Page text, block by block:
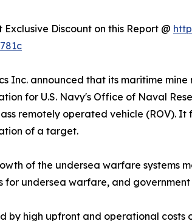
Discount on this Report @
Inc. announced that its maritime
for U.S. Navy's Office of Naval
remotely operated vehicle (ROV).
of a target.
of the undersea warfare systems
undersea warfare, and
by high upfront and operational